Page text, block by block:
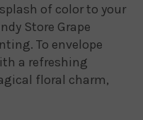
of color to your
Store Grape
To envelope
a refreshing
floral charm,